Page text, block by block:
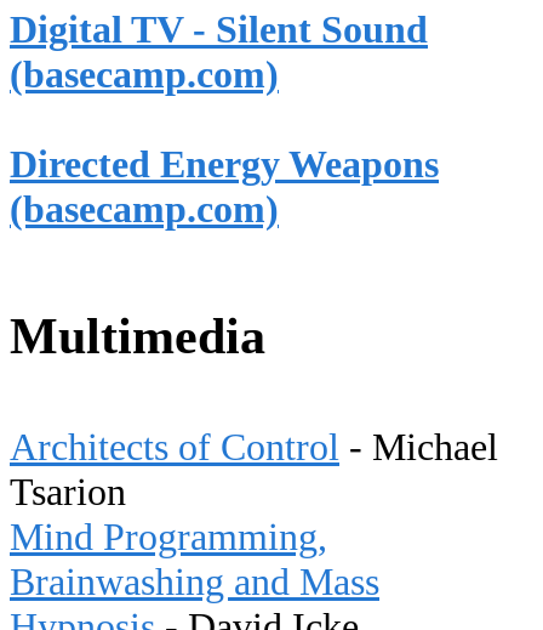
Digital TV - Silent Sound
(basecamp.com)
Directed Energy Weapons
(basecamp.com)
Multimedia
Architects of Control - Michael
Tsarion
Mind Programming,
Brainwashing and Mass